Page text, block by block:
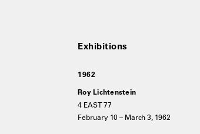
1962
Roy Lichtenstein
4 EAST 77
February 10 – March 3, 1962